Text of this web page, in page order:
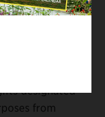
designated
from